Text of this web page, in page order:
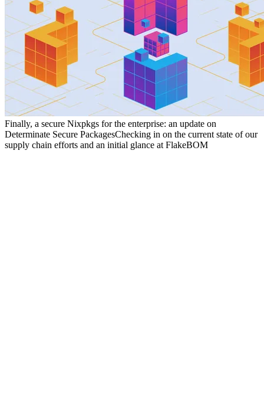
Finally, a secure Nixpkgs for the enterprise: an update on
Determinate Secure PackagesChecking in on the current state of our
supply chain efforts and an initial glance at FlakeBOM